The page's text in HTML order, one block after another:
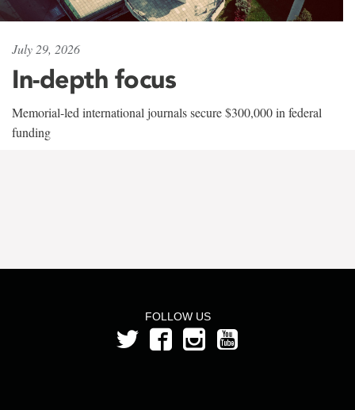
July 29, 2026
In-depth focus
Memorial-led international journals secure $300,000 in federal
funding
FOLLOW US